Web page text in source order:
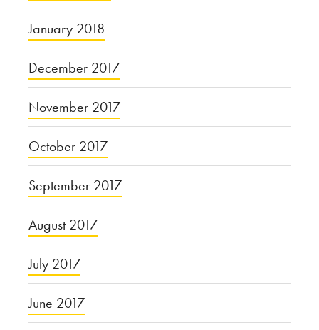
January 2018
December 2017
November 2017
October 2017
September 2017
August 2017
July 2017
June 2017